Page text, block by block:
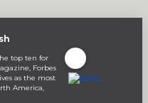
top ten for
Forbes
as the most
America,